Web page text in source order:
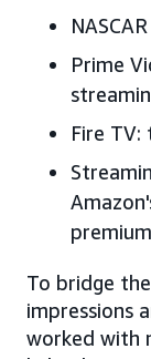
Prime
Fire
To bridge
impressions
worked with